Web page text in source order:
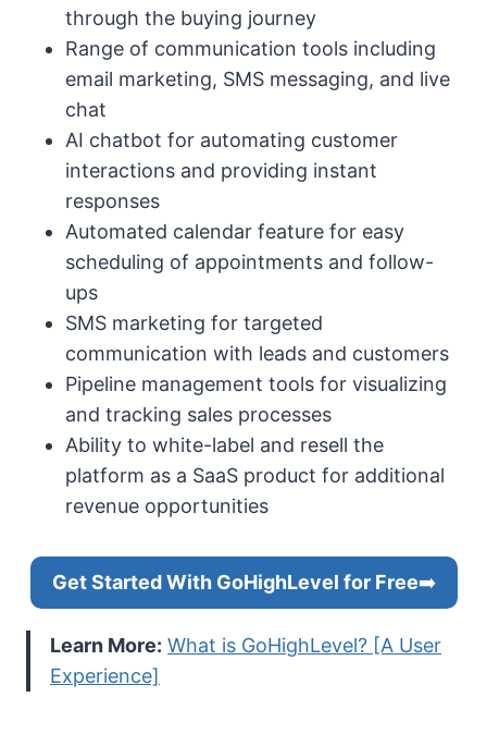
through the buying journey
Range of communication tools including
email marketing, SMS messaging, and live
chat
AI chatbot for automating customer
interactions and providing instant
responses
Automated calendar feature for easy
scheduling of appointments and follow-
ups
SMS marketing for targeted
communication with leads and customers
Pipeline management tools for visualizing
and tracking sales processes
Ability to white-label and resell the
platform as a SaaS product for additional
revenue opportunities
Get Started With GoHighLevel for Free➡️
Learn More: What is GoHighLevel? [A User
Experience]